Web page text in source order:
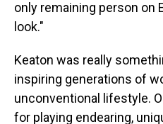
only remaining person on
look."
Keaton was really
inspiring generations of
unconventional lifestyle.
for playing endearing,